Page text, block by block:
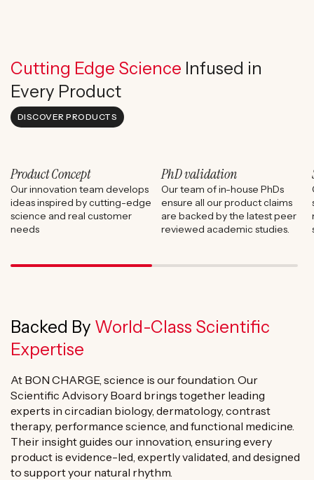
Cutting Edge Science Infused in
Every Product
DISCOVER PRODUCTS
Product Concept
Our innovation team develops
ideas inspired by cutting-edge
science and real customer
needs
PhD validation
Our team of in-house PhDs
ensure all our product claims
are backed by the latest peer
reviewed academic studies.
Backed By World-Class Scientific
Expertise
At BON CHARGE, science is our foundation. Our
Scientific Advisory Board brings together leading
experts in circadian biology, dermatology, contrast
therapy, performance science, and functional medicine.
Their insight guides our innovation, ensuring every
product is evidence-led, expertly validated, and designed
to support your natural rhythm.